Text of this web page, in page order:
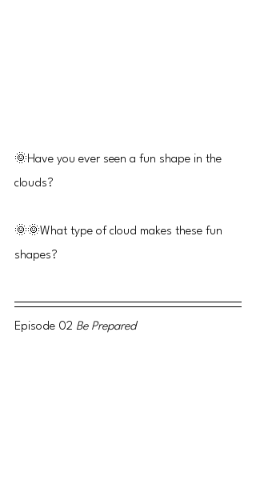
🌞Have you ever seen a fun shape in the
clouds?
🌞🌞What type of cloud makes these fun
shapes?
Episode 02 Be Prepared